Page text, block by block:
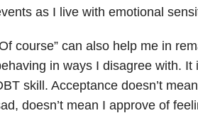
as I live with emotional
course” can also help me in
in ways I disagree with.
skill. Acceptance doesn’t
doesn’t mean I approve of